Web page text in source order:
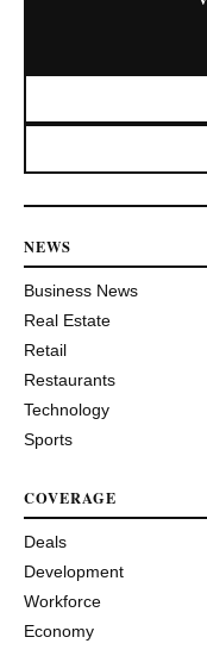
NEWS
Business News
Real Estate
Retail
Restaurants
Technology
Sports
COVERAGE
Deals
Development
Workforce
Economy